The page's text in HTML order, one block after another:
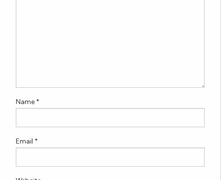
Name *
Email *